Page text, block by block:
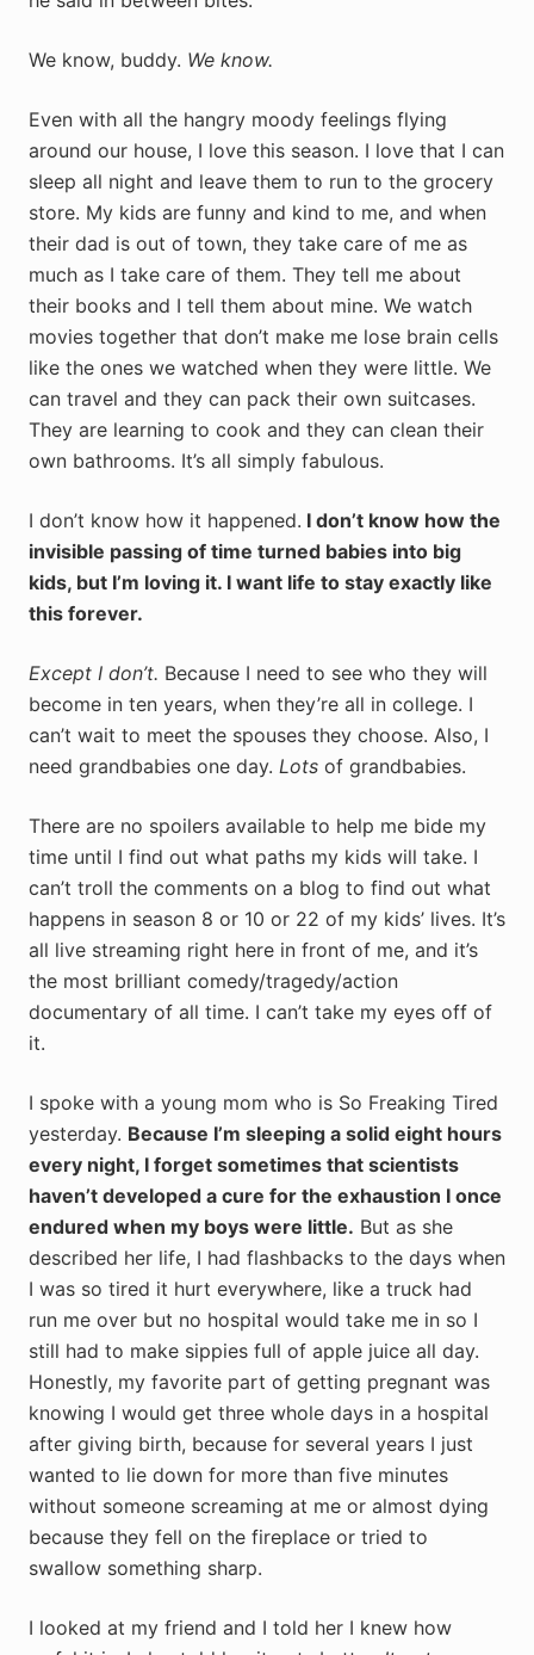
We know, buddy. We know.
Even with all the hangry moody feelings flying
around our house, I love this season. I love that I can
sleep all night and leave them to run to the grocery
store. My kids are funny and kind to me, and when
their dad is out of town, they take care of me as
much as I take care of them. They tell me about
their books and I tell them about mine. We watch
movies together that don’t make me lose brain cells
like the ones we watched when they were little. We
can travel and they can pack their own suitcases.
They are learning to cook and they can clean their
own bathrooms. It’s all simply fabulous.
I don’t know how it happened. I don’t know how the
invisible passing of time turned babies into big
kids, but I’m loving it. I want life to stay exactly like
this forever.
Except I don’t. Because I need to see who they will
become in ten years, when they’re all in college. I
can’t wait to meet the spouses they choose. Also, I
need grandbabies one day. Lots of grandbabies.
There are no spoilers available to help me bide my
time until I find out what paths my kids will take. I
can’t troll the comments on a blog to find out what
happens in season 8 or 10 or 22 of my kids’ lives. It’s
all live streaming right here in front of me, and it’s
the most brilliant comedy/tragedy/action
documentary of all time. I can’t take my eyes off of
it.
I spoke with a young mom who is So Freaking Tired
yesterday. Because I’m sleeping a solid eight hours
every night, I forget sometimes that scientists
haven’t developed a cure for the exhaustion I once
endured when my boys were little. But as she
described her life, I had flashbacks to the days when
I was so tired it hurt everywhere, like a truck had
run me over but no hospital would take me in so I
still had to make sippies full of apple juice all day.
Honestly, my favorite part of getting pregnant was
knowing I would get three whole days in a hospital
after giving birth, because for several years I just
wanted to lie down for more than five minutes
without someone screaming at me or almost dying
because they fell on the fireplace or tried to
swallow something sharp.
I looked at my friend and I told her I knew how